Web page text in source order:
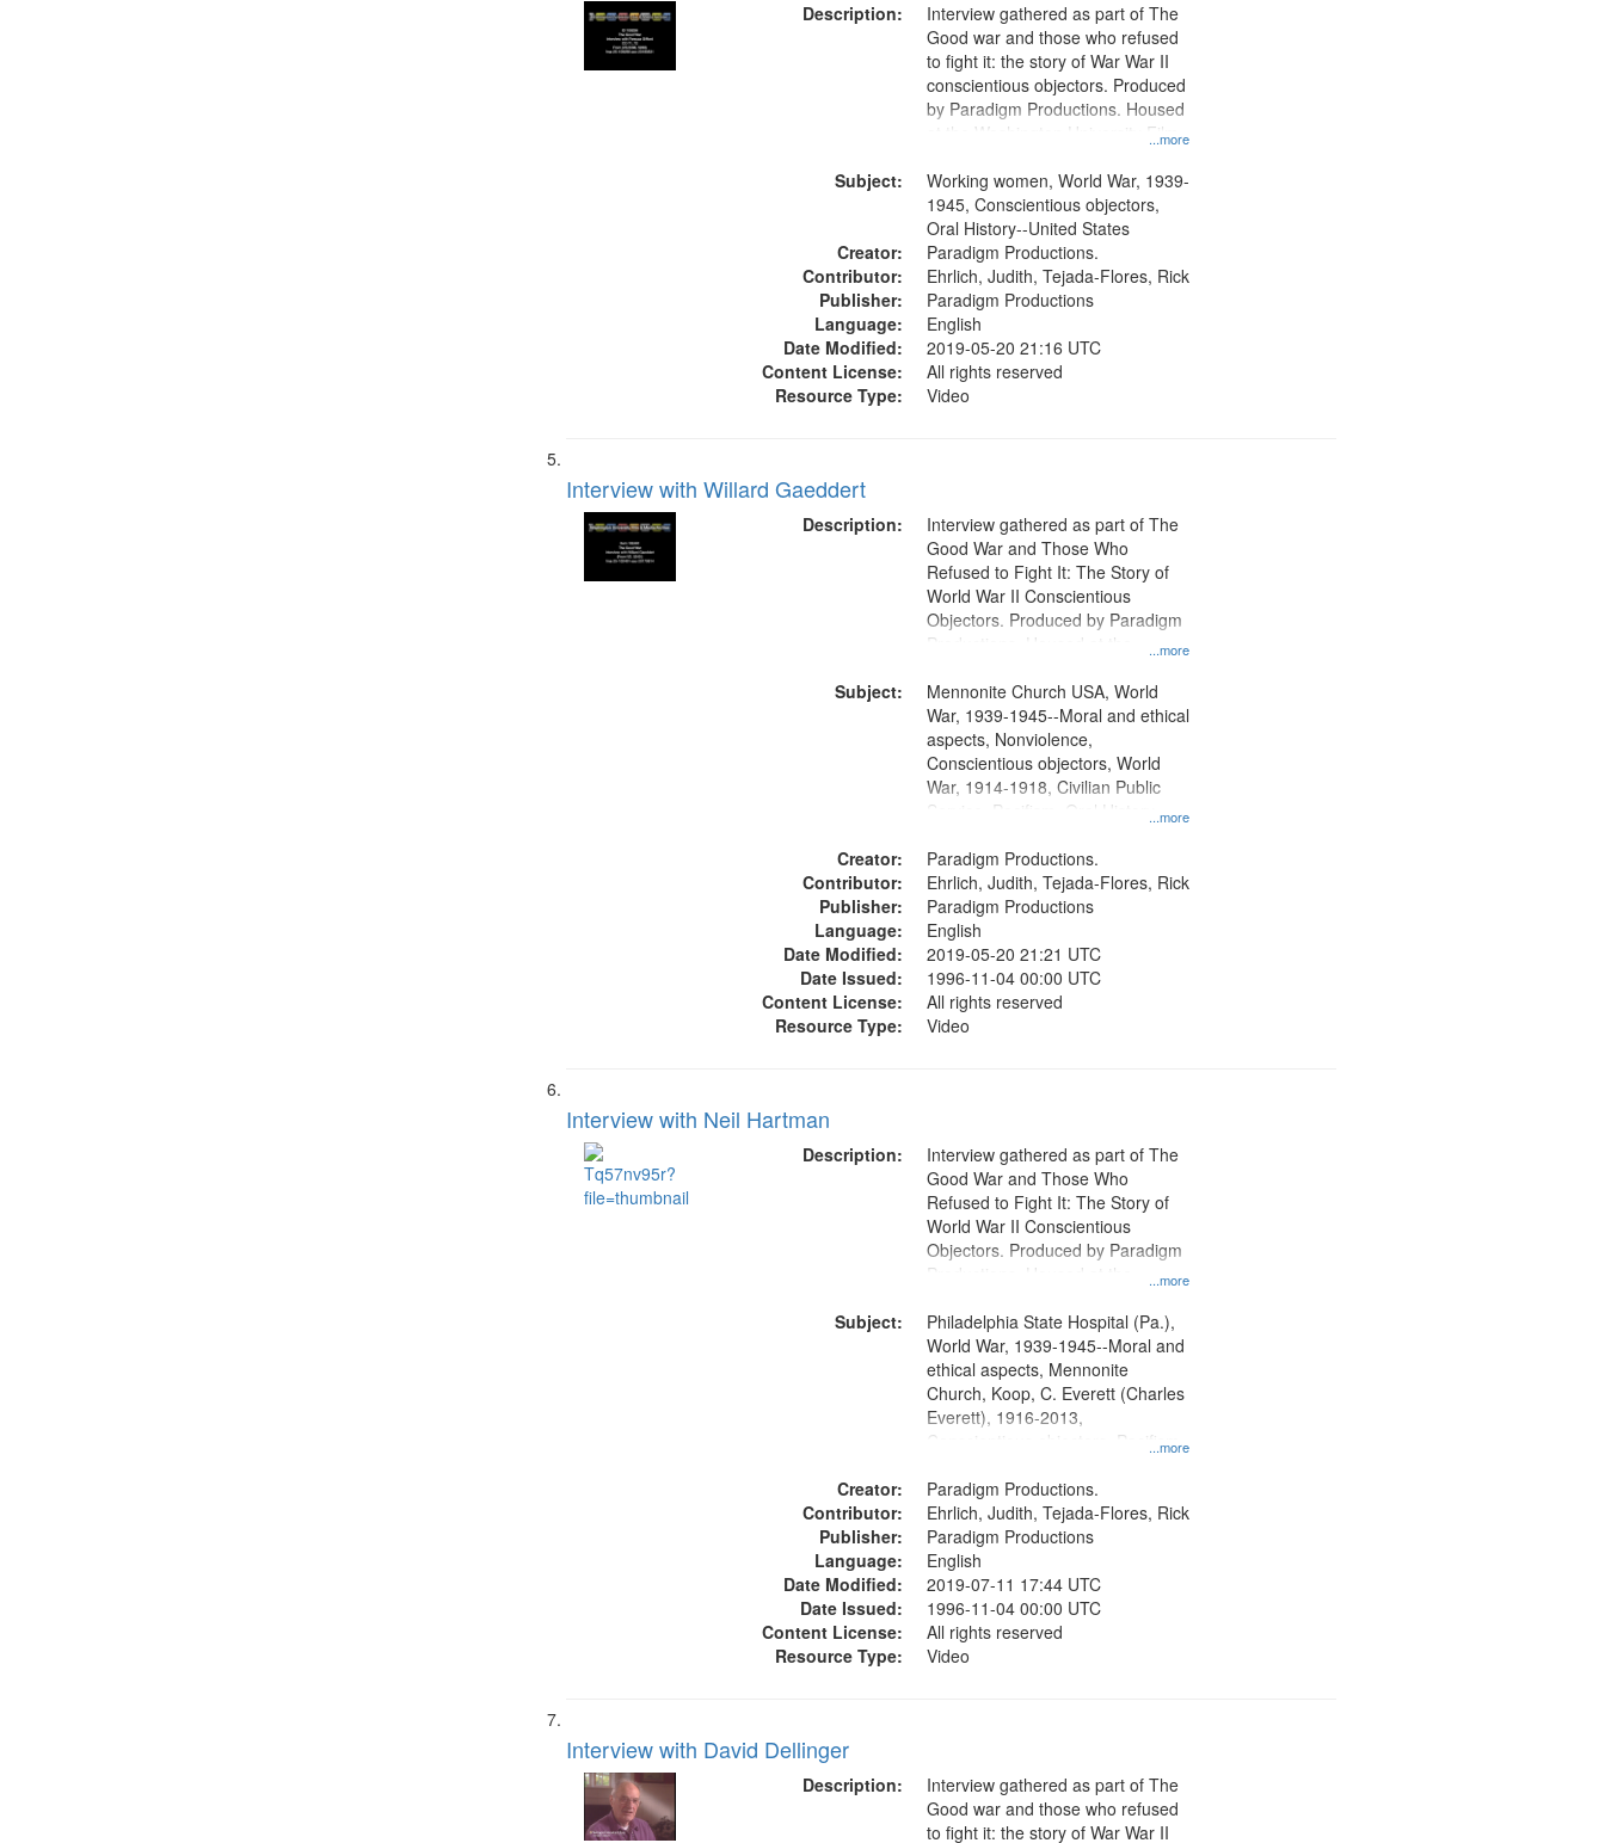
Description:
...more
Interview gathered as part of The
Good war and those who refused
to fight it: the story of War War II
conscientious objectors. Produced
by Paradigm Productions. Housed
at the Washington University Film
Productions Collection.
Subject:
Working women, World War, 1939-
1945, Conscientious objectors,
Oral History--United States
Creator:
Paradigm Productions.
Contributor:
Ehrlich, Judith, Tejada-Flores, Rick
Publisher:
Paradigm Productions
Language:
English
Date Modified:
2019-05-20 21:16 UTC
Content License:
All rights reserved
Resource Type:
Video
Interview with Willard Gaeddert
Description:
...more
Interview gathered as part of The
Good War and Those Who
Refused to Fight It: The Story of
World War II Conscientious
Objectors. Produced by Paradigm
Productions. Housed at the
Media Archive, Paradigm
Productions Collection.
Subject:
...more
Mennonite Church USA, World
War, 1939-1945--Moral and ethical
aspects, Nonviolence,
Conscientious objectors, World
War, 1914-1918, Civilian Public
Service, Pacifism, Oral History--
Creator:
Paradigm Productions.
Contributor:
Ehrlich, Judith, Tejada-Flores, Rick
Publisher:
Paradigm Productions
Language:
English
Date Modified:
2019-05-20 21:21 UTC
Date Issued:
1996-11-04 00:00 UTC
Content License:
All rights reserved
Resource Type:
Video
Interview with Neil Hartman
Description:
...more
Interview gathered as part of The
Good War and Those Who
Refused to Fight It: The Story of
World War II Conscientious
Objectors. Produced by Paradigm
Productions. Housed at the
Media Archive, Paradigm
Productions Collection.
Subject:
...more
Philadelphia State Hospital (Pa.),
World War, 1939-1945--Moral and
ethical aspects, Mennonite
Church, Koop, C. Everett (Charles
Everett), 1916-2013,
Conscientious objectors, Pacifism,
History--United States
Creator:
Paradigm Productions.
Contributor:
Ehrlich, Judith, Tejada-Flores, Rick
Publisher:
Paradigm Productions
Language:
English
Date Modified:
2019-07-11 17:44 UTC
Date Issued:
1996-11-04 00:00 UTC
Content License:
All rights reserved
Resource Type:
Video
Interview with David Dellinger
Description:
Interview gathered as part of The
Good war and those who refused
to fight it: the story of War War II